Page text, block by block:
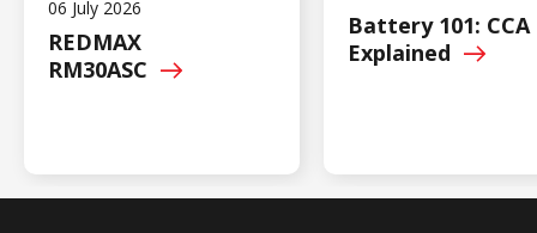
06 July 2026
REDMAX
RM30ASC
Battery 101: CCA
Explained